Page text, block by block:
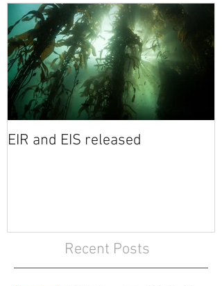
EIR and EIS released
Recent Posts